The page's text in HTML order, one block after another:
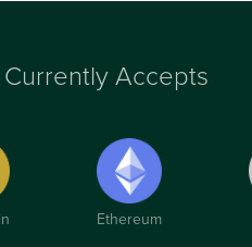
Accepts
Ethereum